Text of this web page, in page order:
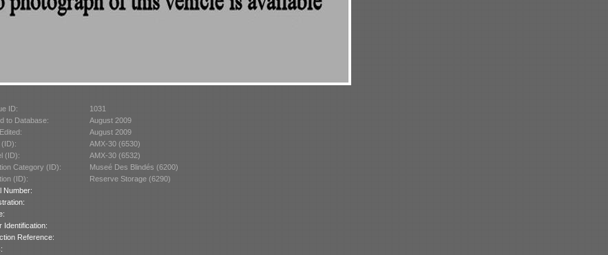
ID:
1031
to Database:
August 2009
August 2009
(ID):
AMX-30 (6530)
(ID):
AMX-30 (6532)
Category (ID):
Museé Des Blindés (6200)
(ID):
Reserve Storage (6290)
Number:
Identification:
Reference: